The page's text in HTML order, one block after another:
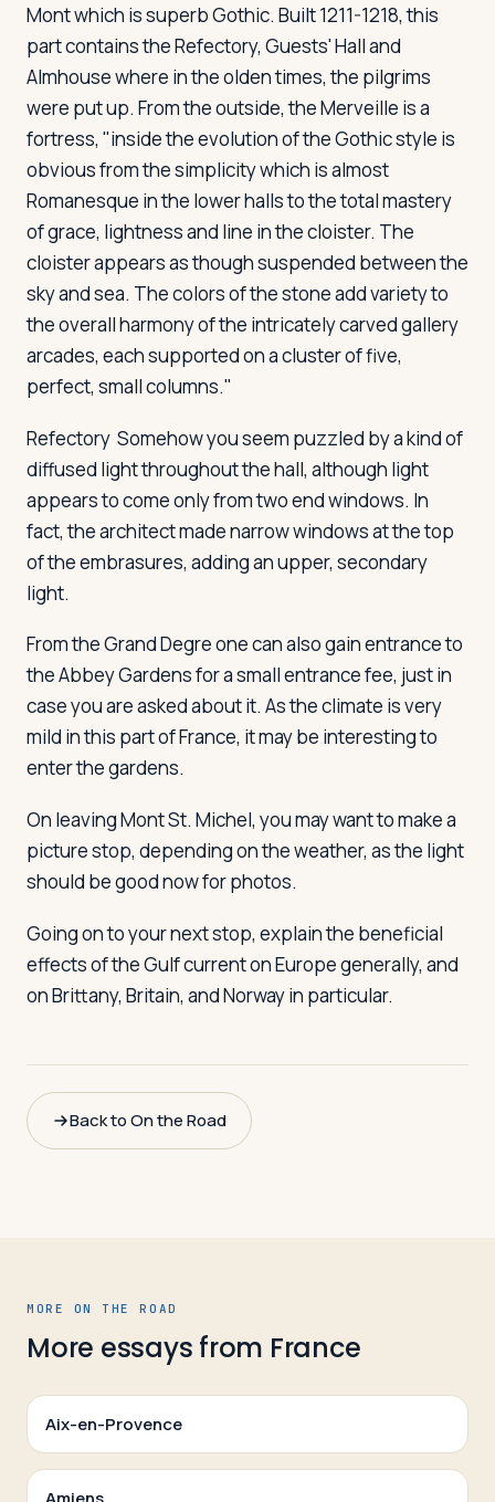
Mont which is superb Gothic. Built 1211-1218, this
part contains the Refectory, Guests' Hall and
Almhouse where in the olden times, the pilgrims
were put up. From the outside, the Merveille is a
fortress, "inside the evolution of the Gothic style is
obvious from the simplicity which is almost
Romanesque in the lower halls to the total mastery
of grace, lightness and line in the cloister. The
cloister appears as though suspended between the
sky and sea. The colors of the stone add variety to
the overall harmony of the intricately carved gallery
arcades, each supported on a cluster of five,
perfect, small columns."
Refectory Somehow you seem puzzled by a kind of
diffused light throughout the hall, although light
appears to come only from two end windows. In
fact, the architect made narrow windows at the top
of the embrasures, adding an upper, secondary
light.
From the Grand Degre one can also gain entrance to
the Abbey Gardens for a small entrance fee, just in
case you are asked about it. As the climate is very
mild in this part of France, it may be interesting to
enter the gardens.
On leaving Mont St. Michel, you may want to make a
picture stop, depending on the weather, as the light
should be good now for photos.
Going on to your next stop, explain the beneficial
effects of the Gulf current on Europe generally, and
on Brittany, Britain, and Norway in particular.
Back to On the Road
MORE ON THE ROAD
More essays from France
Aix-en-Provence